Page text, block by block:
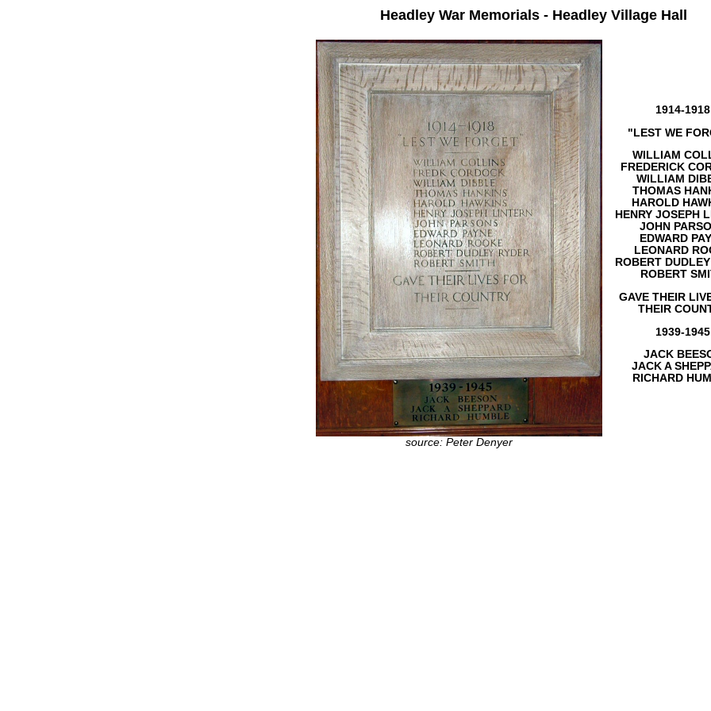
Headley War Memorials - Headley Village Hall
source: Peter Denyer
1914-1918
"LEST WE
WILLIAM
FREDERICK
WILLIAM
THOMAS
HAROLD
HENRY JOSEPH
JOHN
EDWARD
LEONARD
ROBERT
ROBERT
GAVE THEIR
THEIR
1939-1945
JACK
JACK A
RICHARD